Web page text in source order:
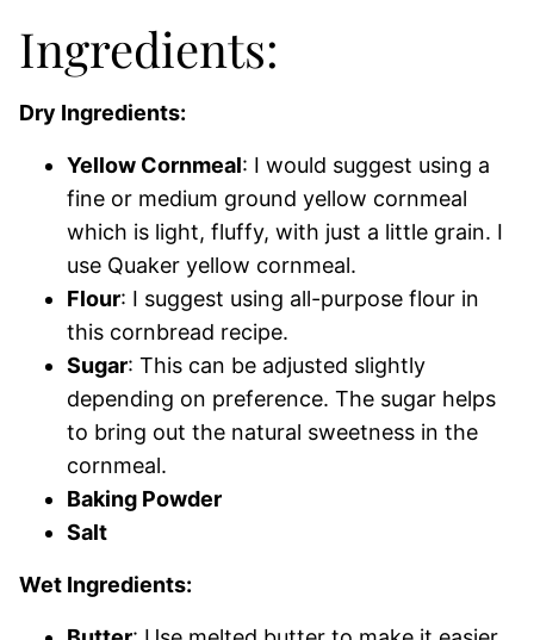
Ingredients:
Dry Ingredients:
Yellow Cornmeal: I would suggest using a
fine or medium ground yellow cornmeal
which is light, fluffy, with just a little grain. I
use Quaker yellow cornmeal.
Flour: I suggest using all-purpose flour in
this cornbread recipe.
Sugar: This can be adjusted slightly
depending on preference. The sugar helps
to bring out the natural sweetness in the
cornmeal.
Baking Powder
Salt
Wet Ingredients: